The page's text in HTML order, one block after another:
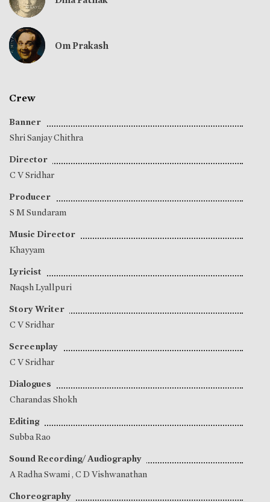
Om Prakash
Crew
Banner
Shri Sanjay Chithra
Director
C V Sridhar
Producer
S M Sundaram
Music Director
Khayyam
Lyricist
Naqsh Lyallpuri
Story Writer
C V Sridhar
Screenplay
C V Sridhar
Dialogues
Charandas Shokh
Editing
Subba Rao
Sound Recording/ Audiography
A Radha Swami, C D Vishwanathan
Choreography